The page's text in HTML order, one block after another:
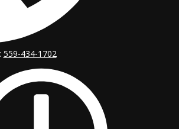
: 559-434-1702